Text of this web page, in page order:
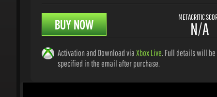
BUY NOW N/A
specified in the email after purchase.